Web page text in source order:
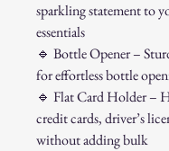
sparkling statement to
essentials
🔹 Bottle Opener –
for effortless bottle
🔹 Flat Card Holder –
credit cards, driver’s
without adding bulk